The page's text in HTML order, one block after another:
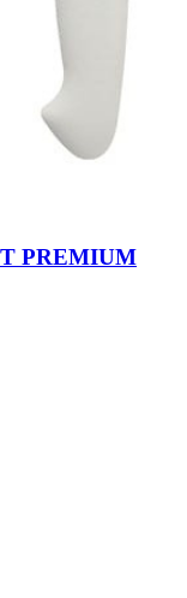
PREMIUM